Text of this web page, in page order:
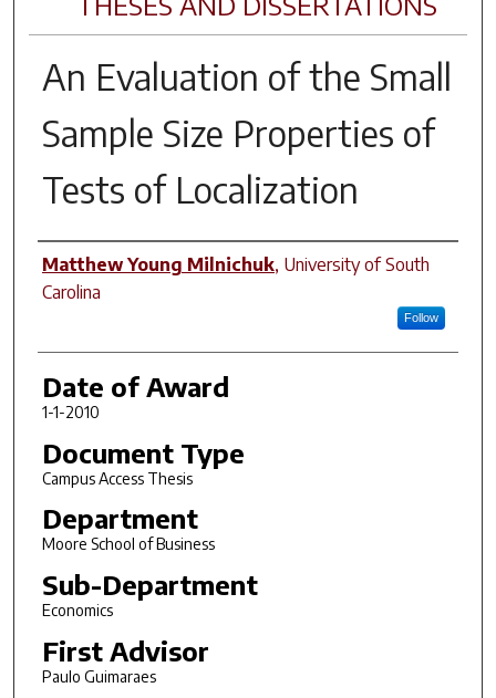
An Evaluation of the Small
Sample Size Properties of
Tests of Localization
Author
Matthew Young Milnichuk, University of South
Carolina
Follow
Date of Award
1-1-2010
Document Type
Campus Access Thesis
Department
Moore School of Business
Sub-Department
Economics
First Advisor
Paulo Guimaraes